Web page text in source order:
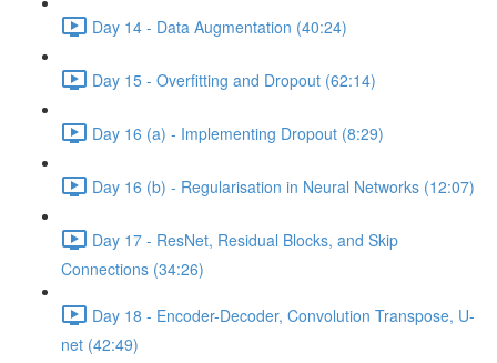
Day 14 - Data Augmentation (40:24)
Day 15 - Overfitting and Dropout (62:14)
Day 16 (a) - Implementing Dropout (8:29)
Day 16 (b) - Regularisation in Neural Networks (12:07)
Day 17 - ResNet, Residual Blocks, and Skip
Connections (34:26)
Day 18 - Encoder-Decoder, Convolution Transpose, U-
net (42:49)